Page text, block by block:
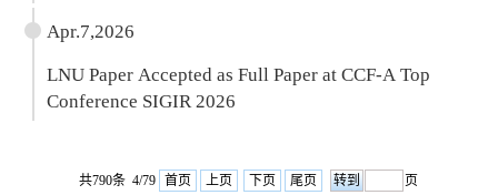
Apr.7,2026
LNU Paper Accepted as Full Paper at CCF-A Top
Conference SIGIR 2026
共790条 4/79 首页 上页 下页 尾页 页